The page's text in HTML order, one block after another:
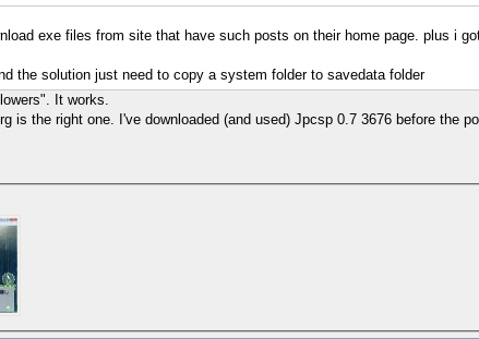
exe files from site that have such posts on their home page. plus i
the solution just need to copy a system folder to savedata folder
It works.
is the right one. I've downloaded (and used) Jpcsp 0.7 3676 before the